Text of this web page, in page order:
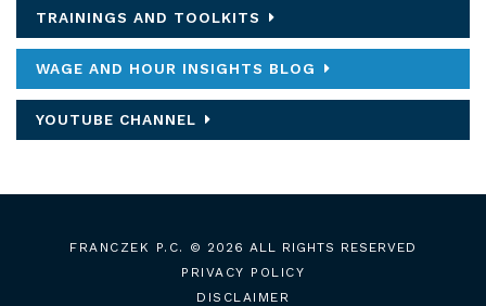
TRAININGS AND TOOLKITS
WAGE AND HOUR INSIGHTS BLOG
YOUTUBE CHANNEL
FRANCZEK P.C.
© 2026 ALL RIGHTS RESERVED
PRIVACY POLICY
DISCLAIMER